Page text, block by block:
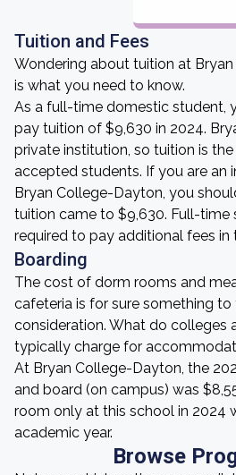
Tuition and Fees
Wondering about tuition at
is what you need to know.
As a full-time domestic student,
pay tuition of $9,630 in 2024.
private institution, so tuition is
accepted students. If you are an
Bryan College-Dayton, you
tuition came to $9,630. Full-time
required to pay additional fees
Boarding
The cost of dorm rooms and
cafeteria is for sure something to
consideration. What do colleges
typically charge for
At Bryan College-Dayton, the
and board (on campus) was
room only at this school in 2024
academic year.
Browse